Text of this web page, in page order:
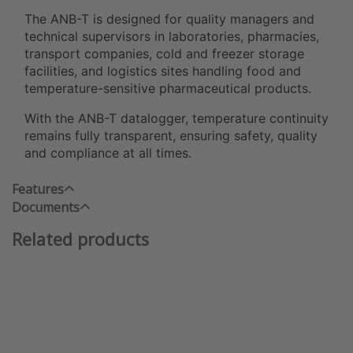
The ANB-T is designed for quality managers and
technical supervisors in laboratories, pharmacies,
transport companies, cold and freezer storage
facilities, and logistics sites handling food and
temperature-sensitive pharmaceutical products.
With the ANB-T datalogger, temperature continuity
remains fully transparent, ensuring safety, quality
and compliance at all times.
Features
Documents
Related products